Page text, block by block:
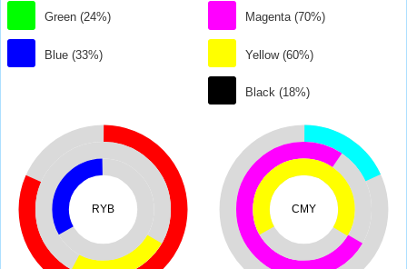
Green (24%)
Blue (33%)
Magenta (70%)
Yellow (60%)
Black (18%)
RYB CMY